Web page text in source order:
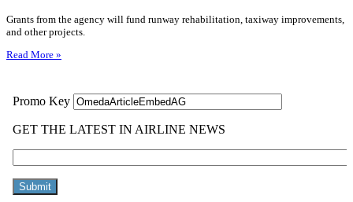
Grants from the agency will fund runway rehabilitation, taxiway improvements,
and other projects.
Read More »